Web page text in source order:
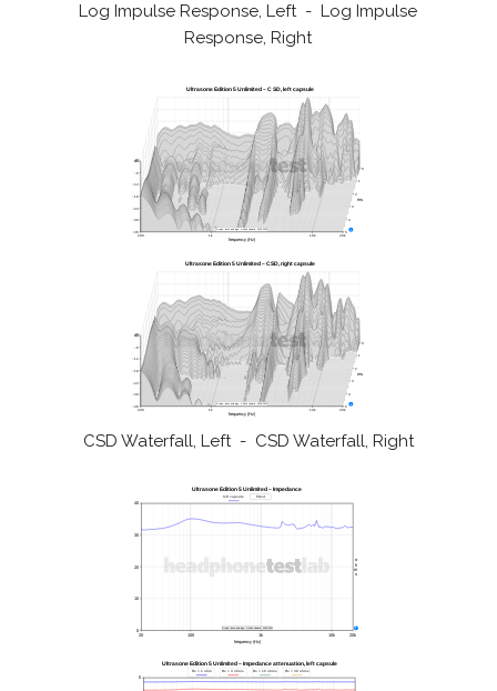
Log Impulse Response, Left - Log Impulse
Response, Right
CSD Waterfall, Left - CSD Waterfall, Right